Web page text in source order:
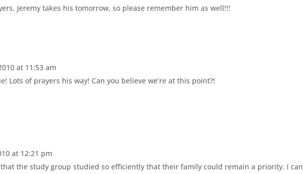
Jeremy takes his tomorrow, so please remember him as well!!!
at 11:53 am
Lots of prayers his way! Can you believe we’re at this point?!
at 12:21 pm
the study group studied so efficiently that their family could remain a priority. I can